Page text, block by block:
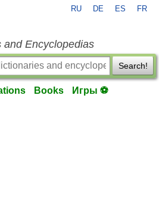
RU DE ES FR
and Encyclopedias
Search!
Books Игры ⚽